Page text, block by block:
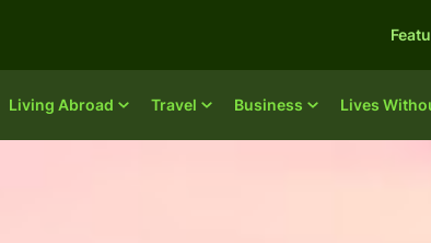
Living Abroad Travel Business Lives